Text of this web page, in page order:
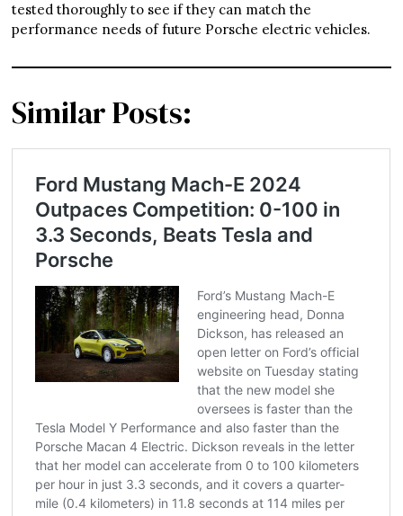
tested thoroughly to see if they can match the
performance needs of future Porsche electric vehicles.
Similar Posts: